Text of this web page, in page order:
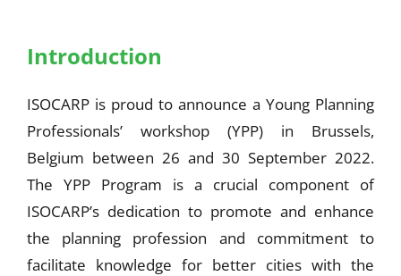
Introduction
ISOCARP is proud to announce a Young Planning
Professionals’ workshop (YPP) in Brussels,
Belgium between 26 and 30 September 2022.
The YPP Program is a crucial component of
ISOCARP’s dedication to promote and enhance
the planning profession and commitment to
facilitate knowledge for better cities with the